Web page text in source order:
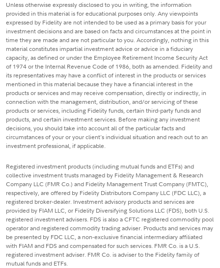
Unless otherwise expressly disclosed to you in writing, the information
provided in this material is for educational purposes only. Any viewpoints
expressed by Fidelity are not intended to be used as a primary basis for your
investment decisions and are based on facts and circumstances at the point in
time they are made and are not particular to you. Accordingly, nothing in this
material constitutes impartial investment advice or advice in a fiduciary
capacity, as defined or under the Employee Retirement Income Security Act
of 1974 or the Internal Revenue Code of 1986, both as amended. Fidelity and
its representatives may have a conflict of interest in the products or services
mentioned in this material because they have a financial interest in the
products or services and may receive compensation, directly or indirectly, in
connection with the management, distribution, and/or servicing of these
products or services, including Fidelity funds, certain third-party funds and
products, and certain investment services. Before making any investment
decisions, you should take into account all of the particular facts and
circumstances of your or your client's individual situation and reach out to an
investment professional, if applicable.
Registered investment products (including mutual funds and ETFs) and
collective investment trusts managed by Fidelity Management & Research
Company LLC (FMR Co.) and Fidelity Management Trust Company (FMTC),
respectively, are offered by Fidelity Distributors Company LLC (FDC LLC), a
registered broker-dealer. Investment advisory products and services are
provided by FIAM LLC, or Fidelity Diversifying Solutions LLC (FDS), both U.S.
registered investment advisers. FDS is also a CFTC registered commodity pool
operator and registered commodity trading adviser. Products and services may
be presented by FDC LLC, a non-exclusive financial intermediary affiliated
with FIAM and FDS and compensated for such services. FMR Co. is a U.S.
registered investment adviser. FMR Co. is adviser to the Fidelity family of
mutual funds and ETFs.